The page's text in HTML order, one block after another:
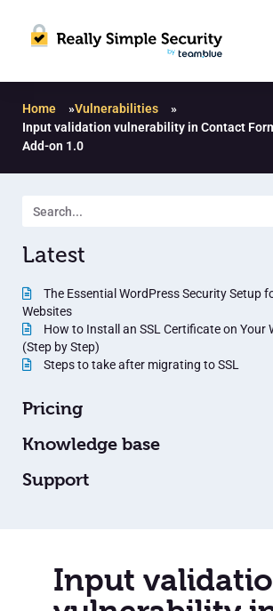
Home »Vulnerabilities
»
Input validation vulnerability in Contact
Add-on 1.0
Latest
The Essential WordPress Security Setup
Websites
How to Install an SSL Certificate on Your
(Step by Step)
Steps to take after migrating to SSL
Pricing
Knowledge base
Support
Input